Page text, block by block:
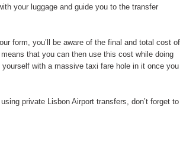
your luggage and guide you to the transfer
form, you’ll be aware of the final and total cost of
that you can then use this cost while doing
with a massive taxi fare hole in it once you
private Lisbon Airport transfers, don’t forget to